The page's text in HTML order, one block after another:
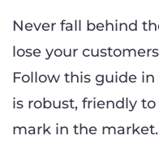
Never fall behind
lose your
Follow this guide
is robust, friendly
mark in the market.